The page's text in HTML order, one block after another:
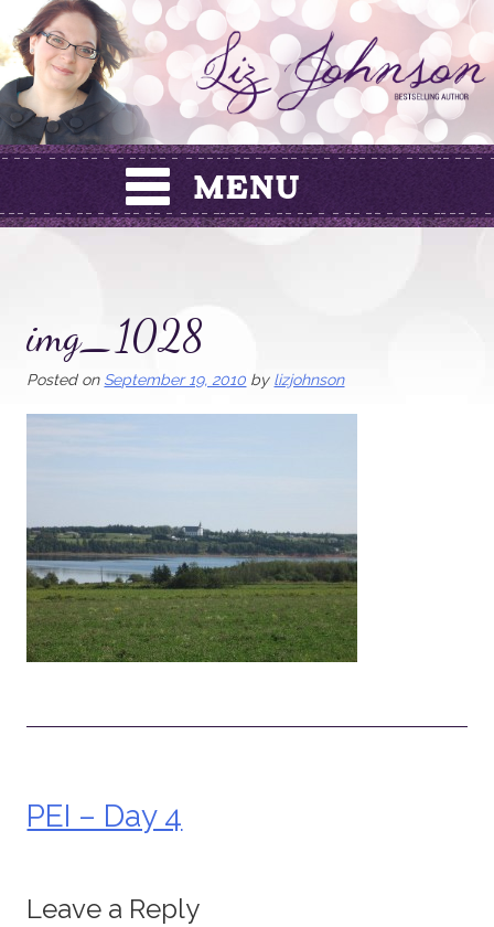
Skip
to
content
img_1028
Posted on September 19, 2010 by lizjohnson
Post
navigation
PEI – Day 4
Leave a Reply